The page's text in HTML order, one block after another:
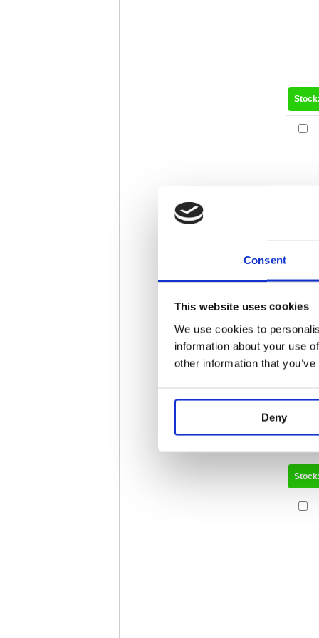
Consent
This website uses cookies
We use cookies to
information about your use
other information that
Deny
Stock: